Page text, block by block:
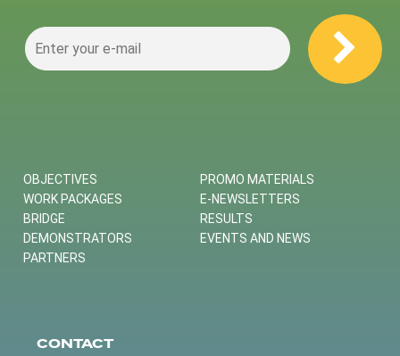
OBJECTIVES
WORK PACKAGES
BRIDGE
DEMONSTRATORS
PARTNERS
PROMO MATERIALS
E-NEWSLETTERS
RESULTS
EVENTS AND NEWS
CONTACT